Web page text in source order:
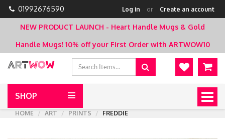
01992676590 Log in or Create an account
NEW PRODUCT LAUNCH - Heart Handle Mugs & Gold
Handle Mugs! 10% off your First Order with ARTWOW10
SHOP
HOME
ART PRINTS FREDDIE